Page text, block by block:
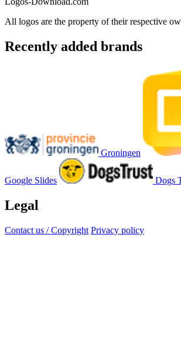
All logos are the property of their respective
Recently added brands
Groningen
Google Slides Dogs
Legal
Contact us / Copyright Privacy policy